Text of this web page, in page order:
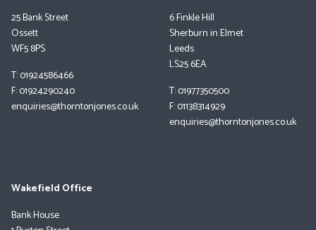
25 Bank Street
Ossett
WF5 8PS
T: 01924586466
F: 01924290240
enquiries@thorntonjones.co.uk
6 Finkle Hill
Sherburn in Elmet
Leeds
LS25 6EA
T: 01977350500
F: 01138314929
enquiries@thorntonjones.co.uk
Wakefield Office
Bank House